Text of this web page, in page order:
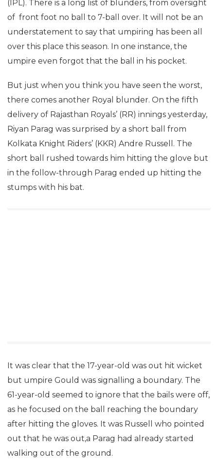
(IPL). There is a long list of blunders, from oversight
of front foot no ball to 7-ball over. It will not be an
understatement to say that umpiring has been all
over this place this season. In one instance, the
umpire even forgot that the ball in his pocket.
But just when you think you have seen the worst,
there comes another Royal blunder. On the fifth
delivery of Rajasthan Royals’ (RR) innings yesterday,
Riyan Parag was surprised by a short ball from
Kolkata Knight Riders’ (KKR) Andre Russell. The
short ball rushed towards him hitting the glove but
in the follow-through Parag ended up hitting the
stumps with his bat.
It was clear that the 17-year-old was out hit wicket
but umpire Gould was signalling a boundary. The
61-year-old seemed to ignore that the bails were off,
as he focused on the ball reaching the boundary
after hitting the gloves. It was Russell who pointed
out that he was out,a Parag had already started
walking out of the ground.